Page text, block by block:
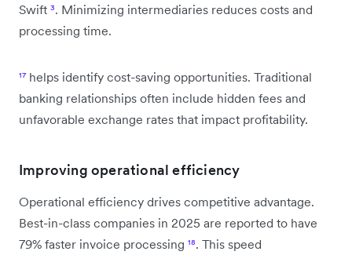
Swift ³. Minimizing intermediaries reduces costs and
processing time.
¹⁷ helps identify cost-saving opportunities. Traditional
banking relationships often include hidden fees and
unfavorable exchange rates that impact profitability.
Improving operational efficiency
Operational efficiency drives competitive advantage.
Best-in-class companies in 2025 are reported to have
79% faster invoice processing ¹⁸. This speed